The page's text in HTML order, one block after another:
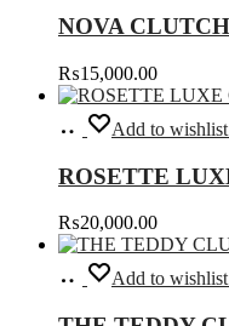
multiple
The
options
may
be
on
product
page
NOVA CLUTCH
₨15,000.00
Select
options
This
product
multiple
The
options
may
be
Add to wishlist
ROSETTE
₨20,000.00
Add
to Add to wishlist